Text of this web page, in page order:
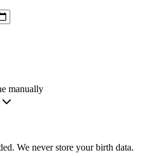
manually
We never store your birth data.